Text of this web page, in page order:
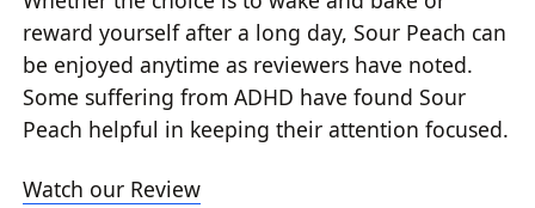
reward yourself after a long day, Sour Peach can
be enjoyed anytime as reviewers have noted.
Some suffering from ADHD have found Sour
Peach helpful in keeping their attention focused.
Watch our Review